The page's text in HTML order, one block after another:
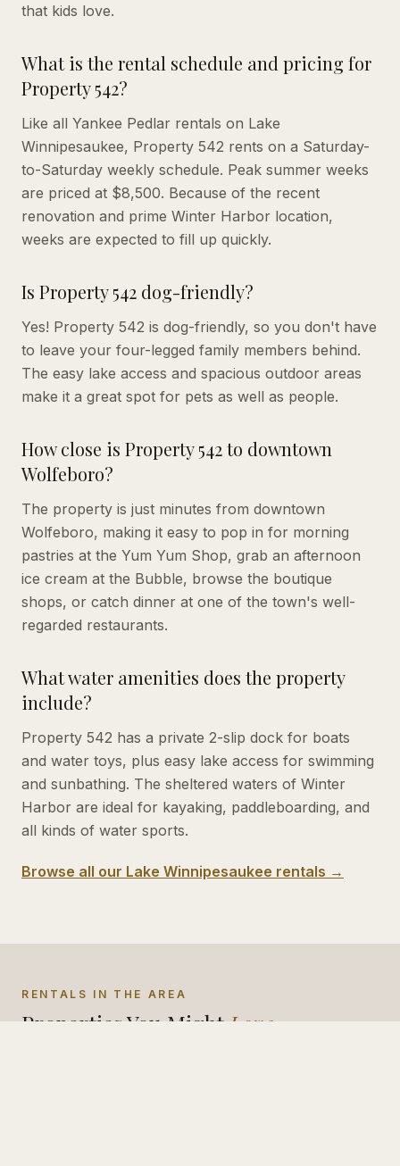
that kids love.
What is the rental schedule and pricing for
Property 542?
Like all Yankee Pedlar rentals on Lake
Winnipesaukee, Property 542 rents on a Saturday-
to-Saturday weekly schedule. Peak summer weeks
are priced at $8,500. Because of the recent
renovation and prime Winter Harbor location,
weeks are expected to fill up quickly.
Is Property 542 dog-friendly?
Yes! Property 542 is dog-friendly, so you don't have
to leave your four-legged family members behind.
The easy lake access and spacious outdoor areas
make it a great spot for pets as well as people.
How close is Property 542 to downtown
Wolfeboro?
The property is just minutes from downtown
Wolfeboro, making it easy to pop in for morning
pastries at the Yum Yum Shop, grab an afternoon
ice cream at the Bubble, browse the boutique
shops, or catch dinner at one of the town's well-
regarded restaurants.
What water amenities does the property
include?
Property 542 has a private 2-slip dock for boats
and water toys, plus easy lake access for swimming
and sunbathing. The sheltered waters of Winter
Harbor are ideal for kayaking, paddleboarding, and
all kinds of water sports.
Browse all our Lake Winnipesaukee rentals →
RENTALS IN THE AREA
Properties You Might Love